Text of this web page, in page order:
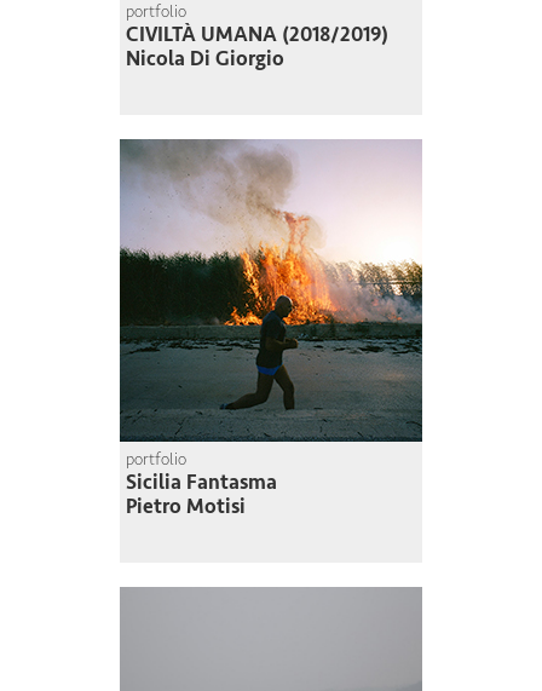
portfolio
CIVILTÀ UMANA (2018/2019)
Nicola Di Giorgio
portfolio
Sicilia Fantasma
Pietro Motisi